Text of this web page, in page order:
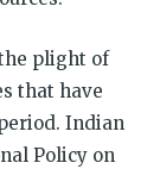
plight of
that have
Indian
Policy on